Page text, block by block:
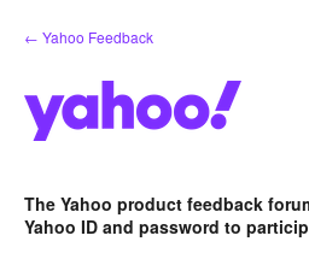
Skip
to
← Yahoo Feedback
The Yahoo product feedback
Yahoo ID and password to